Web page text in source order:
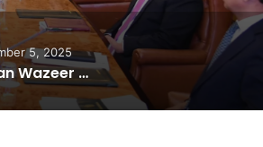
5, 2025
Usman Wazeer Rejects Allegations of Fixed Fights and Fake Titles After the WBC Silver Win